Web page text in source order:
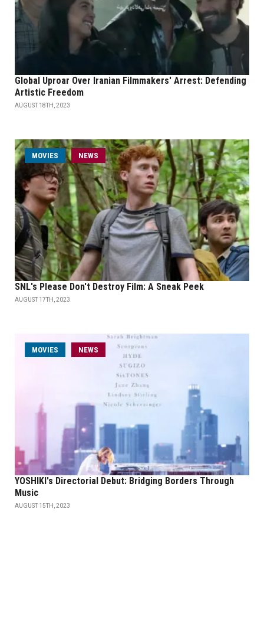
Global Uproar Over Iranian Filmmakers' Arrest: Defending
Artistic Freedom
AUGUST 18TH, 2023
MOVIES NEWS
SNL's Please Don't Destroy Film: A Sneak Peek
AUGUST 17TH, 2023
MOVIES NEWS
YOSHIKI's Directorial Debut: Bridging Borders Through
Music
AUGUST 15TH, 2023